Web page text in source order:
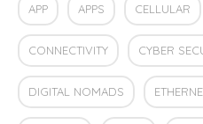
APP APPS CELLULAR
CONNECTIVITY CYBER
DIGITAL NOMADS